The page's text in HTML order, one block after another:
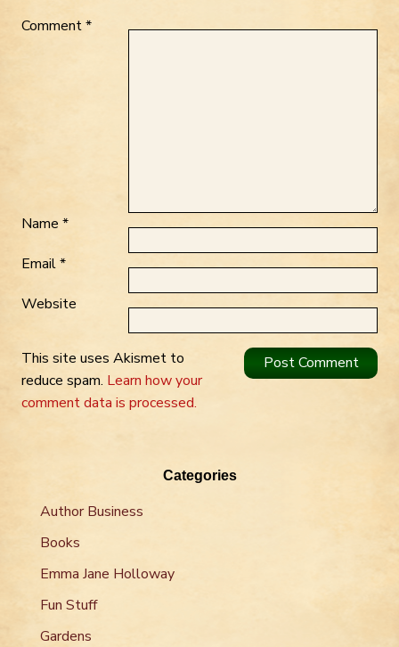
Comment*
Name *
Email*
Website
This site uses Akismet to
reduce spam. Learn how your
comment data is processed.
Categories
Author Business
Books
Emma Jane Holloway
Fun Stuff
Gardens